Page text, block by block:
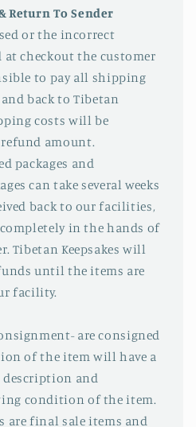
Return To Sender
or the incorrect
at checkout the customer
to pay all shipping
back to Tibetan
costs will be
amount.
packages and
can take several weeks
back to our facilities,
in the hands of
Tibetan Keepsakes will
until the items are
facility.
are consigned
of the item will have a
and
condition of the item.
are final sale items and